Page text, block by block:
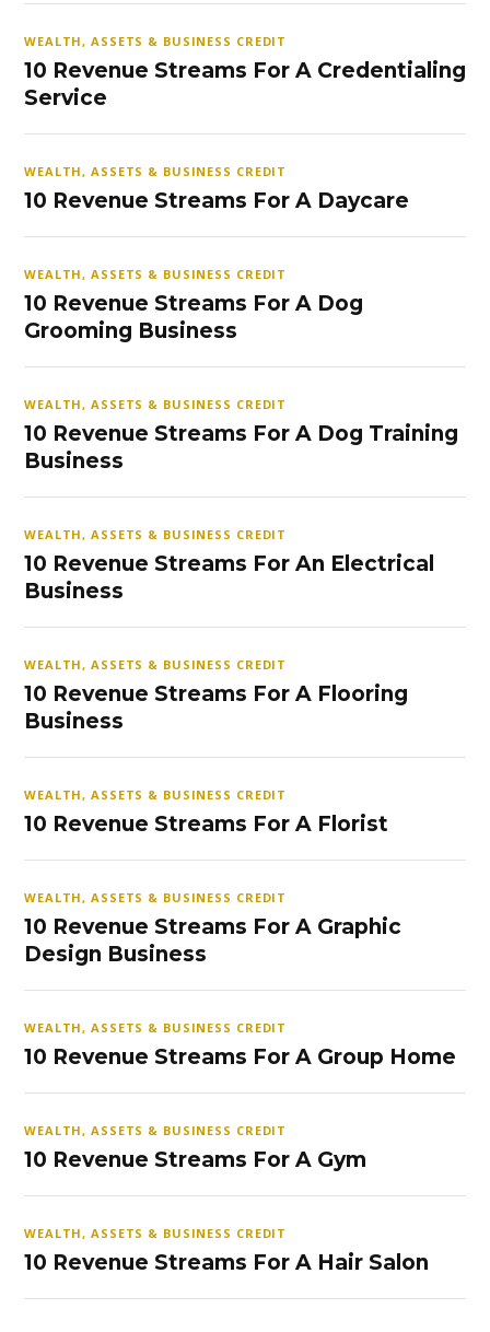
WEALTH, ASSETS & BUSINESS CREDIT
10 Revenue Streams For A Credentialing
Service
WEALTH, ASSETS & BUSINESS CREDIT
10 Revenue Streams For A Daycare
WEALTH, ASSETS & BUSINESS CREDIT
10 Revenue Streams For A Dog
Grooming Business
WEALTH, ASSETS & BUSINESS CREDIT
10 Revenue Streams For A Dog Training
Business
WEALTH, ASSETS & BUSINESS CREDIT
10 Revenue Streams For An Electrical
Business
WEALTH, ASSETS & BUSINESS CREDIT
10 Revenue Streams For A Flooring
Business
WEALTH, ASSETS & BUSINESS CREDIT
10 Revenue Streams For A Florist
WEALTH, ASSETS & BUSINESS CREDIT
10 Revenue Streams For A Graphic
Design Business
WEALTH, ASSETS & BUSINESS CREDIT
10 Revenue Streams For A Group Home
WEALTH, ASSETS & BUSINESS CREDIT
10 Revenue Streams For A Gym
WEALTH, ASSETS & BUSINESS CREDIT
10 Revenue Streams For A Hair Salon